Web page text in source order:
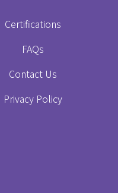
Certifications
FAQs
Contact Us
Privacy Policy